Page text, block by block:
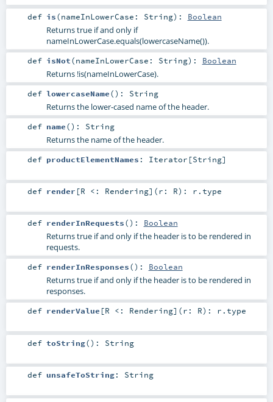
def is(nameInLowerCase: String) : Boolean
Returns true if and only if
nameInLowerCase.equals(lowercaseName()).
def isNot(nameInLowerCase: String) : Boolean
Returns !is(nameInLowerCase).
def lowercaseName() : String
Returns the lower-cased name of the header.
def name() : String
Returns the name of the header.
def productElementNames : Iterator [String]
def render [R <: Rendering] (r: R) : r .type
def renderInRequests() : Boolean
Returns true if and only if the header is to be rendered in
requests.
def renderInResponses() : Boolean
Returns true if and only if the header is to be rendered in
responses.
def renderValue [R <: Rendering] (r: R) : r .type
def toString() : String
def unsafeToString: String